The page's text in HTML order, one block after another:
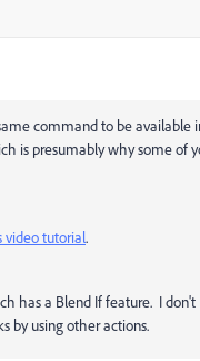
command to be available
is presumably why some of
video tutorial.
has a Blend If feature. I don't
by using other actions.